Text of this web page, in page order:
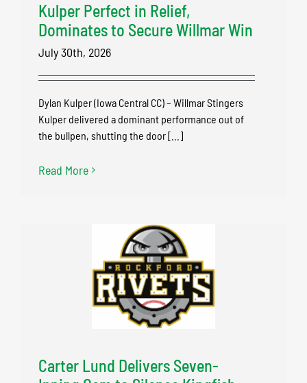
Kulper Perfect in Relief,
Dominates to Secure Willmar Win
July 30th, 2026
Dylan Kulper (Iowa Central CC) – Willmar Stingers
Kulper delivered a dominant performance out of
the bullpen, shutting the door [...]
Read More
Carter Lund Delivers Seven-